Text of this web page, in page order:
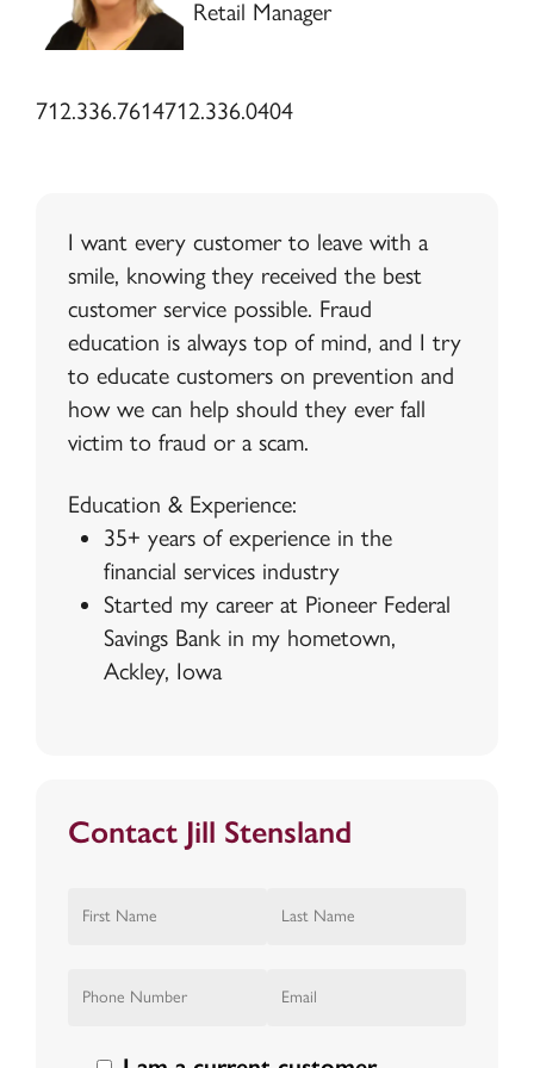
Retail Manager
712.336.7614712.336.0404
I want every customer to leave with a
smile, knowing they received the best
customer service possible. Fraud
education is always top of mind, and I try
to educate customers on prevention and
how we can help should they ever fall
victim to fraud or a scam.
Education & Experience:
35+ years of experience in the
financial services industry
Started my career at Pioneer Federal
Savings Bank in my hometown,
Ackley, Iowa
Contact Jill Stensland